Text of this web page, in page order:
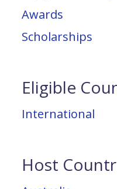
Awards
Scholarships
Eligible
International
Host